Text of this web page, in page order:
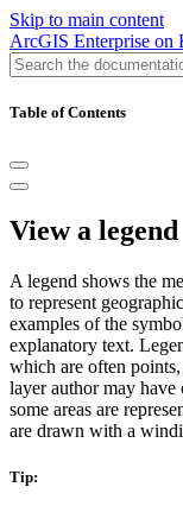
Skip to main content
ArcGIS Enterprise on
Table of Contents
View a legend
A legend shows the
to represent
examples of the
explanatory text.
which are often
layer author may have
some areas are
are drawn with a
Tip: